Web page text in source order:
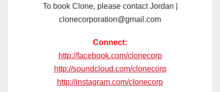
To book Clone, please contact Jordan |
clonecorporation@gmail.com
Connect:
http://facebook.com/clonecorp
http://soundcloud.com/clonecorp
http://instagram.com/clonecorp